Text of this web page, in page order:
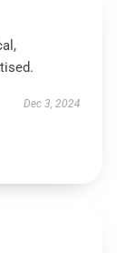
Dec 3, 2024